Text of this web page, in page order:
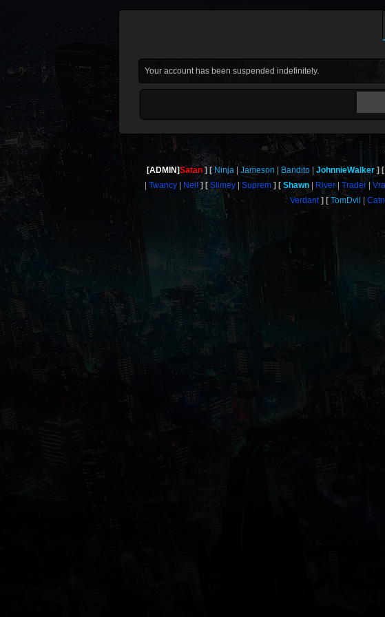
Your account has been suspended indefinitely.
[ADMIN]Satan Ninja Jameson Bandito JohnnieWalker
Twancy
Neil Slimey Suprem Shawn River Trader
Verdant
TomDvil